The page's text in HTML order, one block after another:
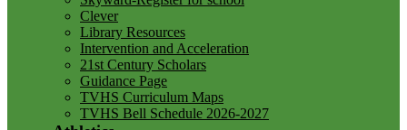
Clever
Library Resources
Intervention and Acceleration
21st Century Scholars
Guidance Page
TVHS Curriculum Maps
TVHS Bell Schedule 2026-2027